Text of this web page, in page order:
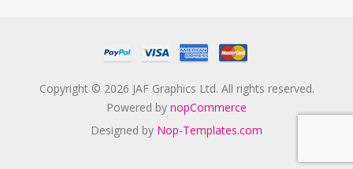
Copyright © 2026 JAF Graphics Ltd. All rights reserved.
Powered by nopCommerce
Designed by Nop-Templates.com